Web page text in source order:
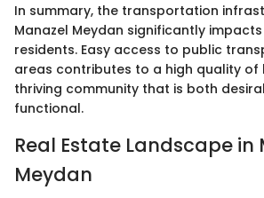
In summary, the transportation
Manazel Meydan significantly
residents. Easy access to public
areas contributes to a high quality of
thriving community that is both
functional.
Real Estate Landscape in
Meydan